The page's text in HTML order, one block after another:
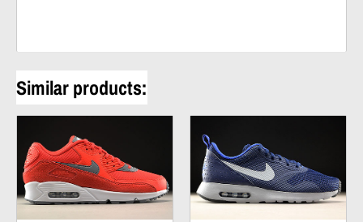
Similar products: